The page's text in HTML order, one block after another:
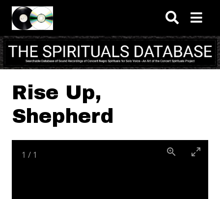
Skip to main content
Rise Up,
Shepherd
1 / 1